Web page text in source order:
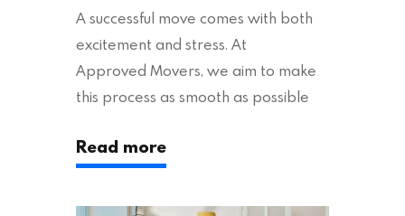
A successful move comes with both
excitement and stress. At
Approved Movers, we aim to make
this process as smooth as possible
across the UK, ensuring they hold the
appropriate insurances to keep you
Read more